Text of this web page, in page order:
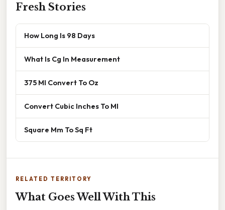
Fresh Stories
How Long Is 98 Days
What Is Cg In Measurement
375 Ml Convert To Oz
Convert Cubic Inches To Ml
Square Mm To Sq Ft
RELATED TERRITORY
What Goes Well With This